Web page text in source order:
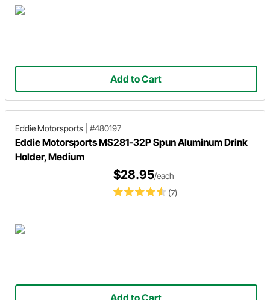
Add to Cart
Eddie Motorsports #480197
Eddie Motorsports MS281-32P Spun Aluminum Drink
Holder, Medium
(7)
$28.95/each
Add to Cart